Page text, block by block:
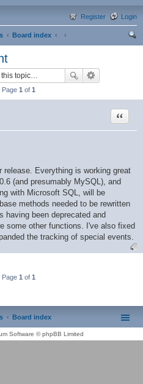
Login
Register
Board index
Page 1 of 1
Quote
Everything is working great
(and presumably MySQL), and
with Microsoft SQL, will be
methods needed to be rewritten
having been deprecated and
some other functions. I've also fixed
the tracking of special events.
Page 1 of 1
Board index
Software © phpBB Limited